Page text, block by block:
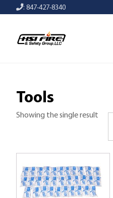
: 847-427-8340
Tools
Showing the single result